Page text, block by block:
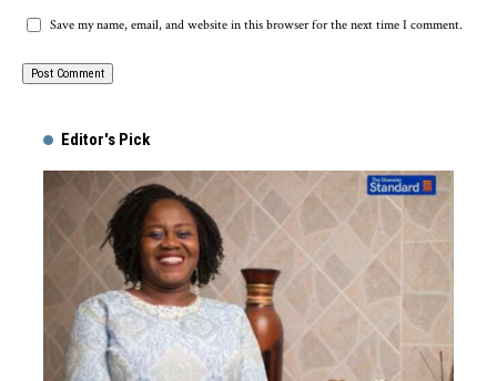
Save my name, email, and website in this browser for the next time I comment.
Editor's Pick